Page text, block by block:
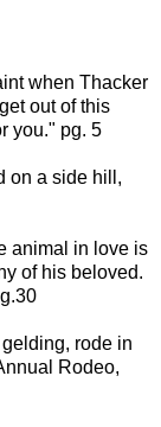
when Thacker
out of this
you." pg. 5
on a side hill,
animal in love is
of his beloved.
rode in
Rodeo,